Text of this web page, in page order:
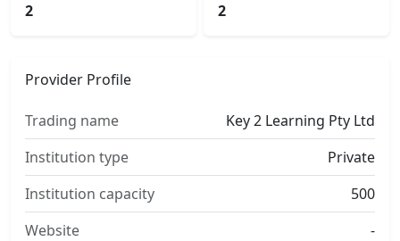
2 2
Provider Profile
Trading name
Key 2 Learning Pty Ltd
Institution type
Private
Institution capacity
500
Website
-